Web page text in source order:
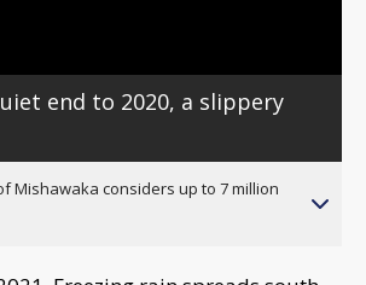
end to 2020, a slippery
Mishawaka considers up to 7 million